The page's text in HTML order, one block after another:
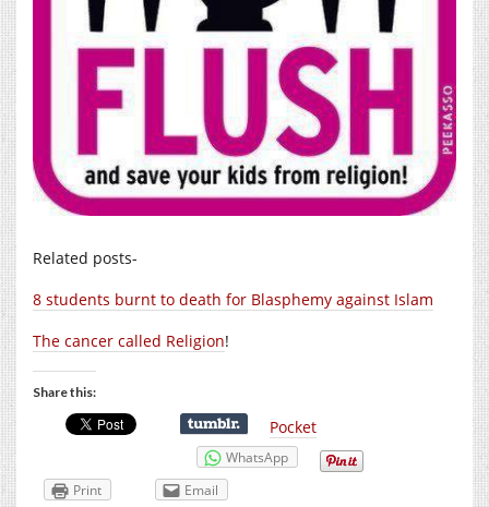
Related posts-
8 students burnt to death for Blasphemy against Islam
The cancer called Religion!
Share this:
Pocket
WhatsApp
Print
Email